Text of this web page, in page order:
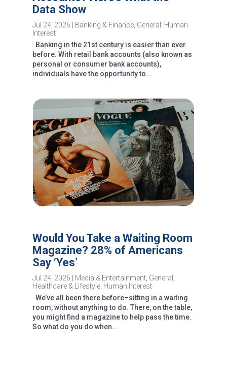
Data Show
Jul 24, 2026 Banking & Finance, General
Human
Interest
Banking in the 21st century is easier than ever
before. With retail bank accounts (also known as
personal or consumer bank accounts),
individuals have the opportunity to...
Would You Take a Waiting Room
Magazine? 28% of Americans
Say ‘Yes’
Jul 24, 2026 Media & Entertainment, General
Healthcare & Lifestyle, Human Interest
We’ve all been there before–sitting in a waiting
room, without anything to do. There, on the table,
you might find a magazine to help pass the time.
So what do you do when...